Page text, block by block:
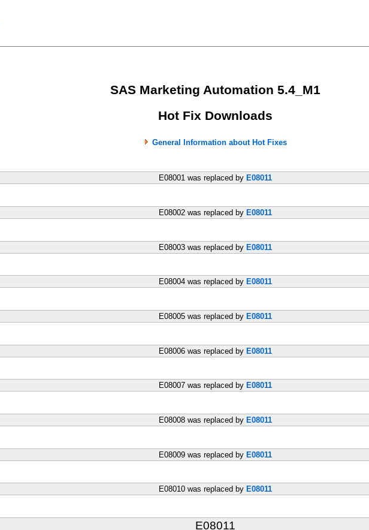
SAS Marketing Automation 5.4_M1
Hot Fix Downloads
General Information about Hot Fixes
E08001 was replaced by E08011
E08002 was replaced by E08011
E08003 was replaced by E08011
E08004 was replaced by E08011
E08005 was replaced by E08011
E08006 was replaced by E08011
E08007 was replaced by E08011
E08008 was replaced by E08011
E08009 was replaced by E08011
E08010 was replaced by E08011
E08011